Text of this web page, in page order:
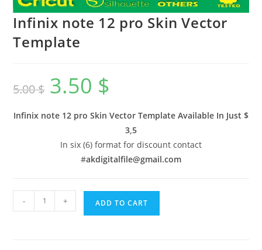
Infinix note 12 pro Skin Vector
Template
5.00$ 3.50 $
Infinix note 12 pro Skin Vector Template Available In Just $
3,5
In six (6) format for discount contact
#akdigitalfile@gmail.com
- + ADD TO CART